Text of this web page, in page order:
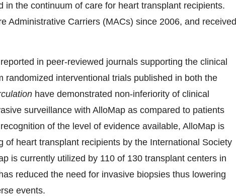
in the continuum of care for heart transplant recipients.
Administrative Carriers (MACs) since 2006, and received
in peer-reviewed journals supporting the clinical
randomized interventional trials published in both the
have demonstrated non-inferiority of clinical
surveillance with AlloMap as compared to patients
of the level of evidence available, AlloMap is
of heart transplant recipients by the International Society
is currently utilized by 110 of 130 transplant centers in
reduced the need for invasive biopsies thus lowering
events.